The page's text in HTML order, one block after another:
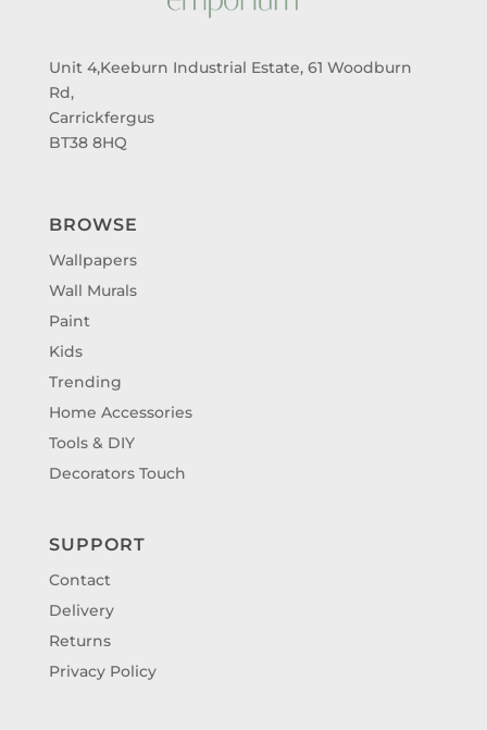
Unit 4,Keeburn Industrial Estate, 61 Woodburn
Rd,
Carrickfergus
BT38 8HQ
BROWSE
Wallpapers
Wall Murals
Paint
Kids
Trending
Home Accessories
Tools & DIY
Decorators Touch
SUPPORT
Contact
Delivery
Returns
Privacy Policy